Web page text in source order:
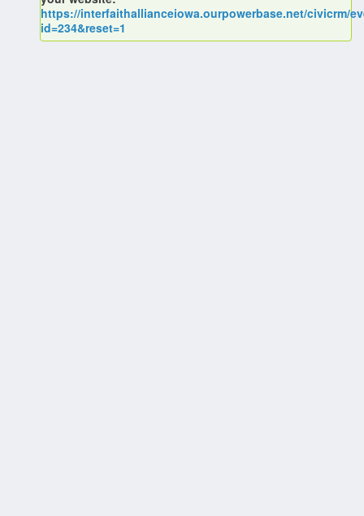
https://interfaithallianceiowa.ourpowerbase.net/civicrm/
id=234&reset=1